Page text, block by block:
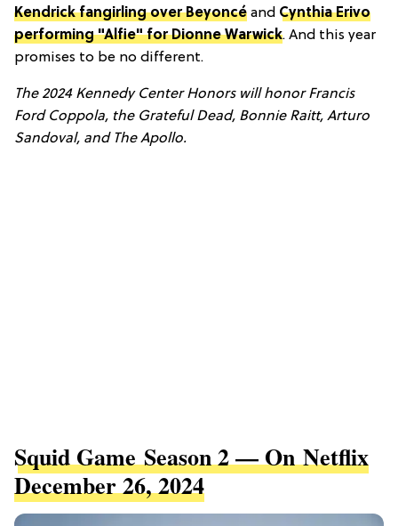
Kendrick fangirling over Beyoncé and Cynthia Erivo
performing "Alfie" for Dionne Warwick. And this year
promises to be no different.
The 2024 Kennedy Center Honors will honor Francis
Ford Coppola, the Grateful Dead, Bonnie Raitt, Arturo
Sandoval, and The Apollo.
Squid Game Season 2 — On Netflix
December 26, 2024